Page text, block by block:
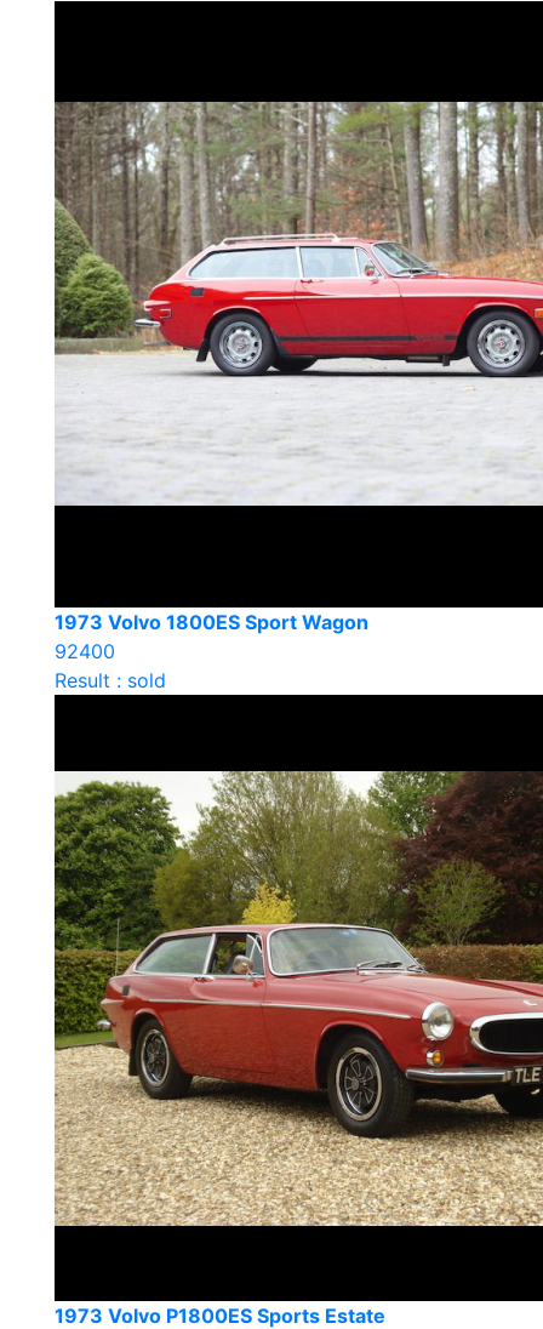
1973 Volvo 1800ES Sport Wagon
92400
Result : sold
1973 Volvo P1800ES Sports Estate